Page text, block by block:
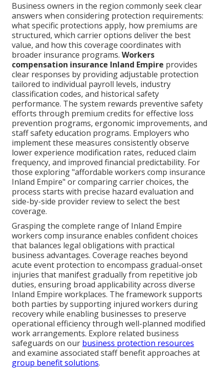
Business owners in the region commonly seek clear
answers when considering protection requirements:
what specific protections apply, how premiums are
structured, which carrier options deliver the best
value, and how this coverage coordinates with
broader insurance programs. Workers
compensation insurance Inland Empire provides
clear responses by providing adjustable protection
tailored to individual payroll levels, industry
classification codes, and historical safety
performance. The system rewards preventive safety
efforts through premium credits for effective loss
prevention programs, ergonomic improvements, and
staff safety education programs. Employers who
implement these measures consistently observe
lower experience modification rates, reduced claim
frequency, and improved financial predictability. For
those exploring "affordable workers comp insurance
Inland Empire" or comparing carrier choices, the
process starts with precise hazard evaluation and
side-by-side provider review to select the best
coverage.
Grasping the complete range of Inland Empire
workers comp insurance enables confident choices
that balances legal obligations with practical
business advantages. Coverage reaches beyond
acute event protection to encompass gradual-onset
injuries that manifest gradually from repetitive job
duties, ensuring broad applicability across diverse
Inland Empire workplaces. The framework supports
both parties by supporting injured workers during
recovery while enabling businesses to preserve
operational efficiency through well-planned modified
work arrangements. Explore related business
safeguards on our business protection resources
and examine associated staff benefit approaches at
group benefit solutions.